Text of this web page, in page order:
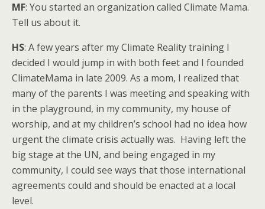
MF: You started an organization called Climate Mama.
Tell us about it.
HS: A few years after my Climate Reality training I
decided I would jump in with both feet and I founded
ClimateMama in late 2009. As a mom, I realized that
many of the parents I was meeting and speaking with
in the playground, in my community, my house of
worship, and at my children’s school had no idea how
urgent the climate crisis actually was. Having left the
big stage at the UN, and being engaged in my
community, I could see ways that those international
agreements could and should be enacted at a local
level.